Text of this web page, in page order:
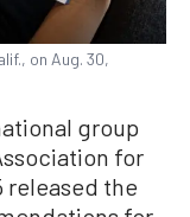
on Aug. 30,
group
for
released the